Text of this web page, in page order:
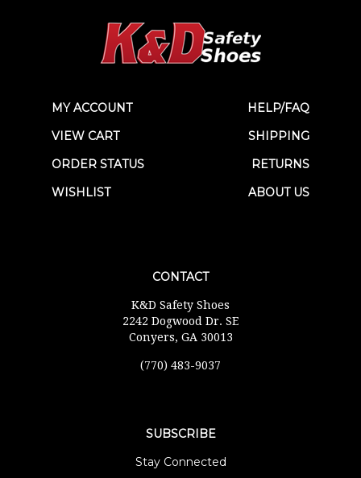
MY ACCOUNT
HELP/FAQ
VIEW CART
SHIPPING
ORDER STATUS
RETURNS
WISHLIST
ABOUT US
CONTACT
K&D Safety Shoes
2242 Dogwood Dr. SE
Conyers, GA 30013
(770) 483-9037
SUBSCRIBE
Stay Connected